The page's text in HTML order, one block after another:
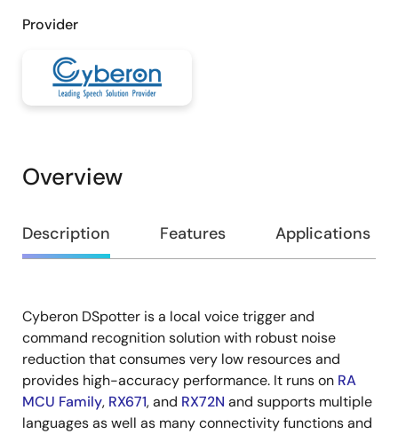
Provider
Overview
Overview
Description Features Applications
Description
Cyberon DSpotter is a local voice trigger and
command recognition solution with robust noise
reduction that consumes very low resources and
provides high-accuracy performance. It runs on RA
MCU Family, RX671, and RX72N and supports multiple
languages as well as many connectivity functions and